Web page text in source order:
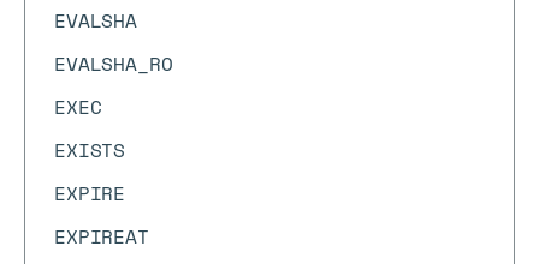
EVALSHA
EVALSHA_RO
EXEC
EXISTS
EXPIRE
EXPIREAT